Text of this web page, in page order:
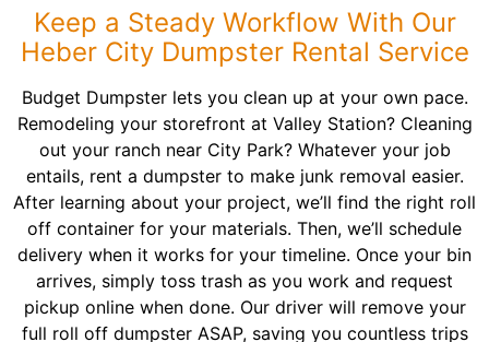
Keep a Steady Workflow With Our
Heber City Dumpster Rental Service
Budget Dumpster lets you clean up at your own pace.
Remodeling your storefront at Valley Station? Cleaning
out your ranch near City Park? Whatever your job
entails, rent a dumpster to make junk removal easier.
After learning about your project, we’ll find the right roll
off container for your materials. Then, we’ll schedule
delivery when it works for your timeline. Once your bin
arrives, simply toss trash as you work and request
pickup online when done. Our driver will remove your
full roll off dumpster ASAP, saving you countless trips